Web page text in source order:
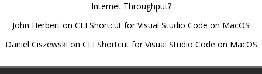
Internet Throughput?
John Herbert on CLI Shortcut for Visual Studio Code on MacOS
Daniel Ciszewski on CLI Shortcut for Visual Studio Code on MacOS